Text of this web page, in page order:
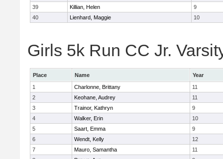
39
Killian, Helen
9
40
Lienhard, Maggie 10
Girls 5k Run CC Jr.
Place Name
Year
1
Charlonne, Brittany
11
2
Keohane, Audrey
11
3
Trainor, Kathryn
9
4
Walker, Erin
10
5
Saart, Emma
9
6
Wendt, Kelly
12
7
Mauro, Samantha
11